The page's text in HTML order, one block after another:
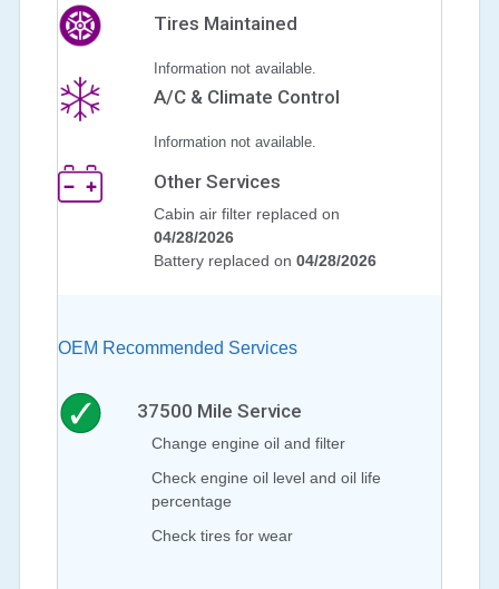
Tires Maintained
Information not available.
A/C & Climate Control
Information not available.
Other Services
Cabin air filter replaced on
04/28/2026
Battery replaced on 04/28/2026
OEM Recommended Services
37500 Mile Service
Change engine oil and filter
Check engine oil level and oil life
percentage
Check tires for wear